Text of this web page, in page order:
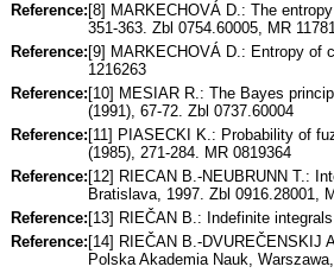
Reference: [8] MARKECHOVÁ D.: The
351-363. Zbl 0754.60005, MR
Reference: [9] MARKECHOVÁ D.: Entropy of
1216263
Reference: [10] MESIAR R.: The Bayes
(1991), 67-72. Zbl 0737.60004
Reference: [11] PIASECKI K.: Probability of
(1985), 271-284. MR 0819364
Reference: [12] RIECAN B.-NEUBRUNN T.:
Bratislava, 1997. Zbl 0916.28001,
Reference: [13] RIEČAN B.: Indefinite
Reference: [14] RIEČAN B.-DVUREČENSKIJ
Polska Akademia Nauk,